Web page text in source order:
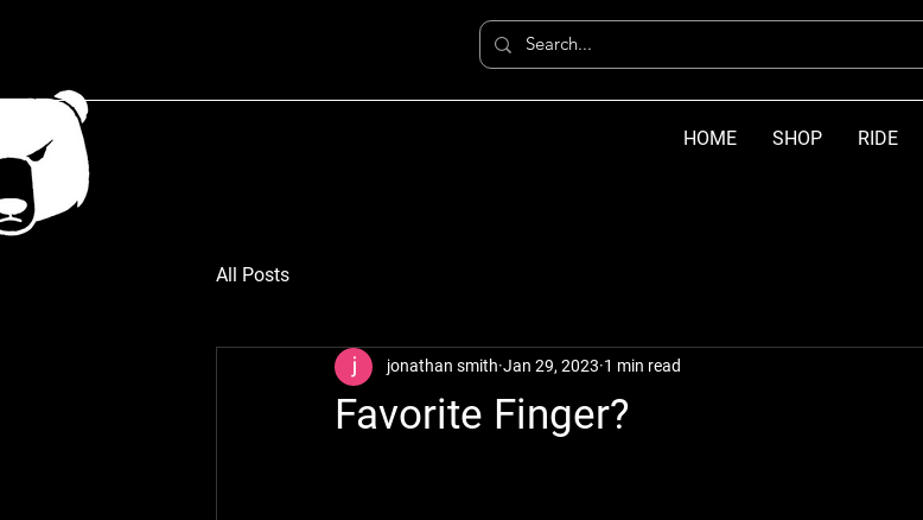
HOME SHOP RIDE
All Posts
Favorite Finger?
jonathan smith Jan 29, 2023 1 min read